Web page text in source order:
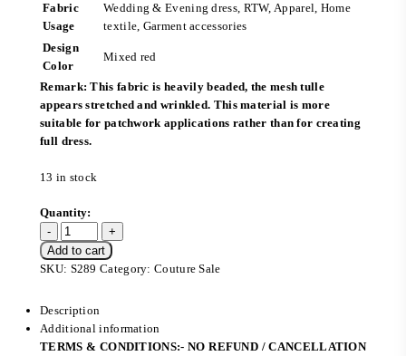
Fabric
Usage
Wedding & Evening dress, RTW, Apparel, Home
textile, Garment accessories
Design
Color
Mixed red
Remark: This fabric is heavily beaded, the mesh tulle
appears stretched and wrinkled. This material is more
suitable for patchwork applications rather than for creating
full dress.
13 in stock
Add to cart
SKU: S289 Category:Couture Sale
Description
Additional information
TERMS & CONDITIONS:- NO REFUND / CANCELLATION